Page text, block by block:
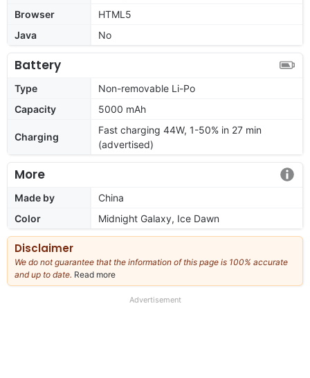
Browser
HTML5
Java
No
Battery
Type
Non-removable Li-Po
Capacity
5000 mAh
Charging
Fast charging 44W, 1-50% in 27 min
(advertised)
More
Made by
China
Color
Midnight Galaxy, Ice Dawn
Disclaimer
We do not guarantee that the information of this page is 100% accurate
and up to date. Read more
our
Advertisement